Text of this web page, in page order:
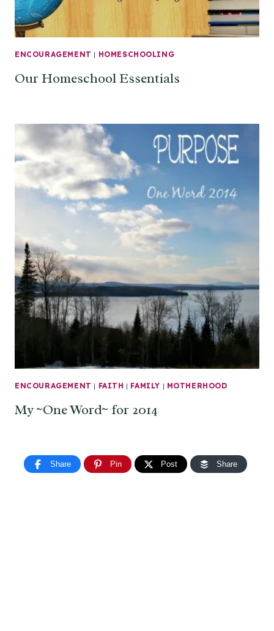
ENCOURAGEMENT | HOMESCHOOLING
Our Homeschool Essentials
ENCOURAGEMENT | FAITH | FAMILY | MOTHERHOOD
My ~One Word~ for 2014
Share Pin Post Share